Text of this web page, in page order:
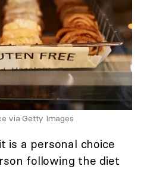
via Getty Images
is a personal choice
following the diet